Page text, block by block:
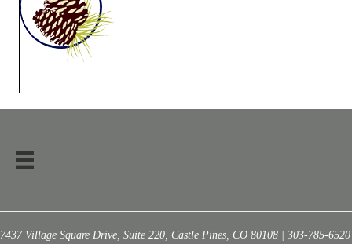
7437 Village Square Drive, Suite 220, Castle Pines, CO 80108 | 303-785-6520